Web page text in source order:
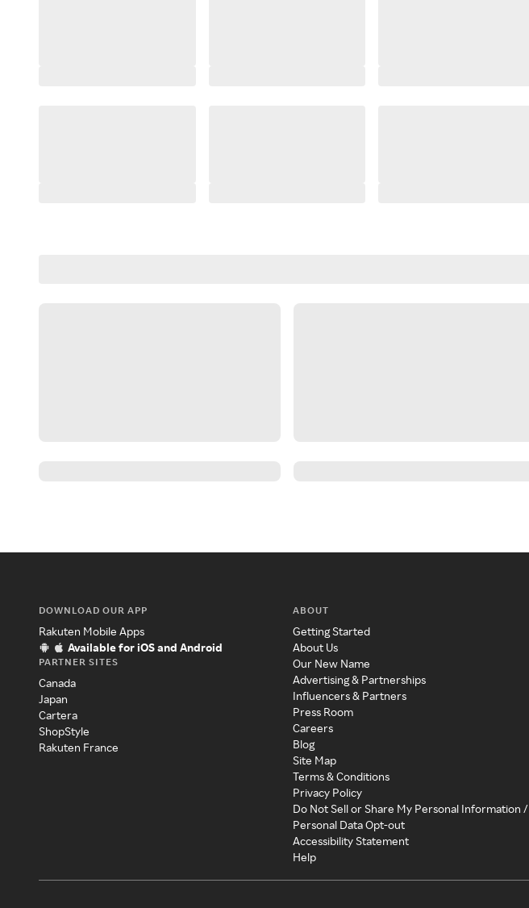
DOWNLOAD OUR APP
Rakuten Mobile Apps
Available for iOS and Android
PARTNER SITES
Canada
Japan
Cartera
ShopStyle
Rakuten France
ABOUT
Getting Started
About Us
Our New Name
Advertising & Partnerships
Influencers & Partners
Press Room
Careers
Blog
Site Map
Terms & Conditions
Privacy Policy
Do Not Sell or Share My Personal Information /
Personal Data Opt-out
Accessibility Statement
Help